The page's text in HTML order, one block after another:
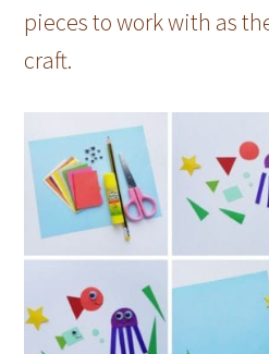
pieces to work with as
craft.